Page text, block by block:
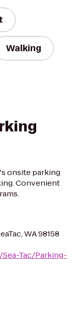
Walking
onsite parking
Convenient
WA 98158
Tac/Parking-